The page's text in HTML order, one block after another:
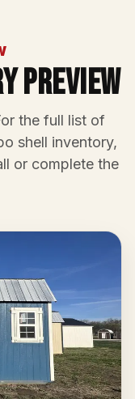
Preview
the full list of
shell inventory,
or complete the